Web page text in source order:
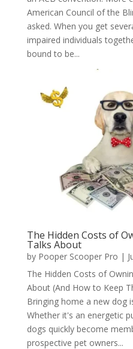
American Council of the
asked. When you get
impaired individuals
bound to be...
The Hidden Costs of
Talks About
by Pooper Scooper Pro |
The Hidden Costs of
About (And How to Keep
Bringing home a new dog
Whether it's an energetic
dogs quickly become
prospective pet owners...